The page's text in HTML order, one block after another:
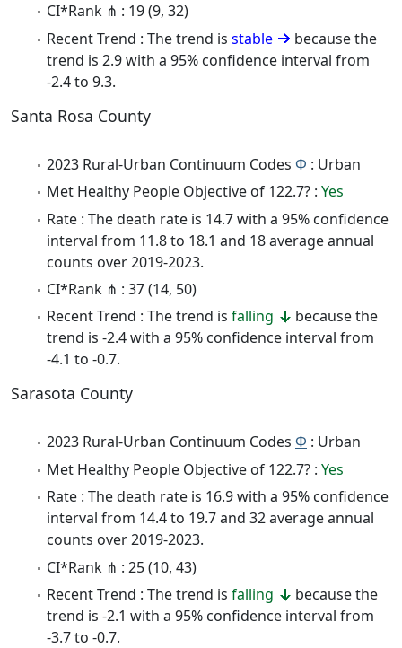
CI*Rank ⋔ : 19 (9, 32)
Recent Trend : The trend is stable
because the
trend is 2.9 with a 95% confidence interval from
-2.4 to 9.3.
Santa Rosa County
2023 Rural-Urban Continuum Codes Φ : Urban
Met Healthy People Objective of 122.7? : Yes
Rate : The death rate is 14.7 with a 95% confidence
interval from 11.8 to 18.1 and 18 average annual
counts over 2019-2023.
CI*Rank ⋔ : 37 (14, 50)
Recent Trend : The trend is falling
because the
trend is -2.4 with a 95% confidence interval from
-4.1 to -0.7.
Sarasota County
2023 Rural-Urban Continuum Codes Φ : Urban
Met Healthy People Objective of 122.7? : Yes
Rate : The death rate is 16.9 with a 95% confidence
interval from 14.4 to 19.7 and 32 average annual
counts over 2019-2023.
CI*Rank ⋔ : 25 (10, 43)
Recent Trend : The trend is falling
because the
trend is -2.1 with a 95% confidence interval from
-3.7 to -0.7.